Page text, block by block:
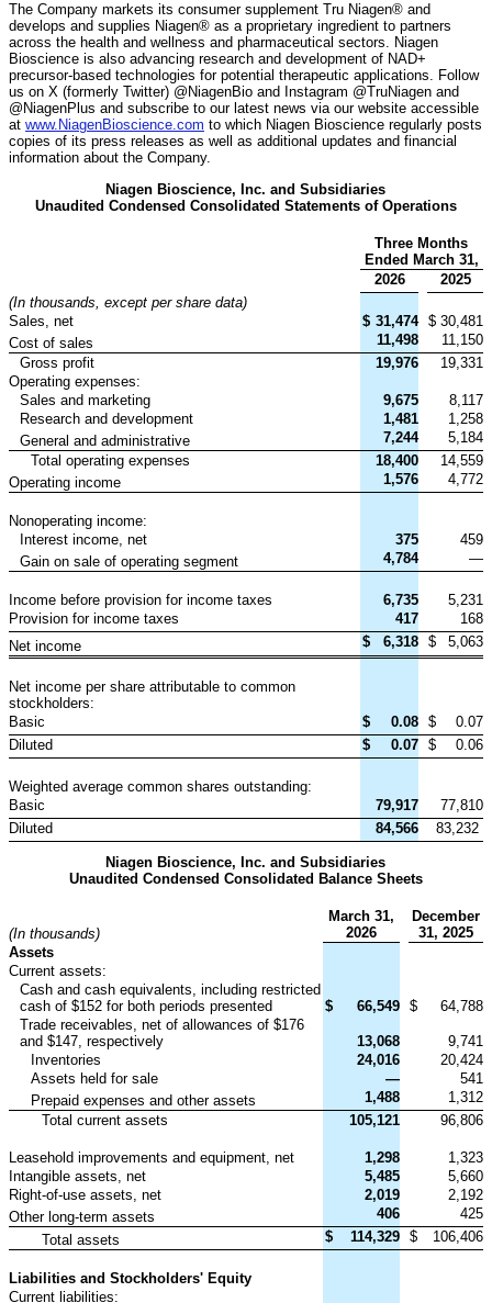
The Company markets its consumer supplement Tru Niagen® and
develops and supplies Niagen® as a proprietary ingredient to partners
across the health and wellness and pharmaceutical sectors. Niagen
Bioscience is also advancing research and development of NAD+
precursor-based technologies for potential therapeutic applications. Follow
us on X (formerly Twitter) @NiagenBio and Instagram @TruNiagen and
@NiagenPlus and subscribe to our latest news via our website accessible
at www.NiagenBioscience.com to which Niagen Bioscience regularly posts
copies of its press releases as well as additional updates and financial
information about the Company.
Niagen Bioscience, Inc. and Subsidiaries
Unaudited Condensed Consolidated Statements of Operations
Three Months
Ended March 31,
2026
2025
(In thousands, except per share data)
Sales, net
$ 31,474 $ 30,481
Cost of sales
11,498
11,150
Gross profit
19,976
19,331
Operating expenses:
Sales and marketing
9,675
8,117
Research and development
1,481
1,258
General and administrative
7,244
5,184
Total operating expenses
18,400
14,559
Operating income
1,576 4,772
Nonoperating income:
Interest income, net
375
459
Gain on sale of operating segment
4,784 —
Income before provision for income taxes 6,735
5,231
Provision for income taxes
417
168
Net income
$ 6,318 $ 5,063
Net income per share attributable to common
stockholders:
Basic
$ 0.08 $
0.07
Diluted
$ 0.07 $ 0.06
Weighted average common shares outstanding:
Basic
79,917
77,810
Diluted
84,566 83,232
Niagen Bioscience, Inc. and Subsidiaries
Unaudited Condensed Consolidated Balance Sheets
(In thousands)
March 31,
2026
December
31, 2025
Assets
Current assets:
Cash and cash equivalents, including restricted
cash of $152 for both periods presented
$ 66,549 $
64,788
Trade receivables, net of allowances of $176
and $147, respectively
13,068
9,741
Inventories
24,016
20,424
Assets held for sale
—
541
Prepaid expenses and other assets
1,488
1,312
Total current assets
105,121 96,806
Leasehold improvements and equipment, net 1,298
1,323
Intangible assets, net
5,485
5,660
Right-of-use assets, net
2,019
2,192
Other long-term assets
406
425
Total assets
$ 114,329 $ 106,406
Liabilities and Stockholders' Equity
Current liabilities: